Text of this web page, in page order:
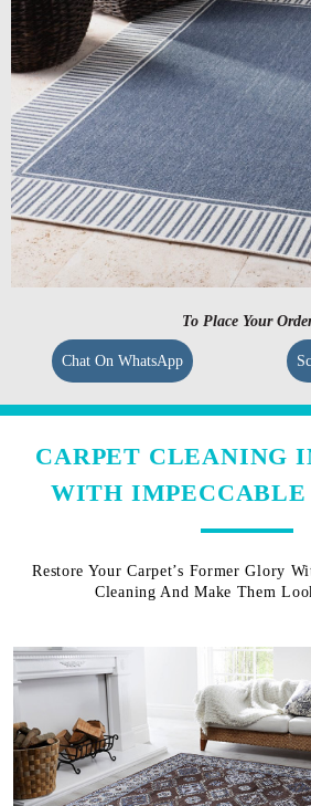
To Place Your
Chat On WhatsApp
CARPET CLEANING
WITH
Restore Your Carpet’s Former Glory
Cleaning And Make Them